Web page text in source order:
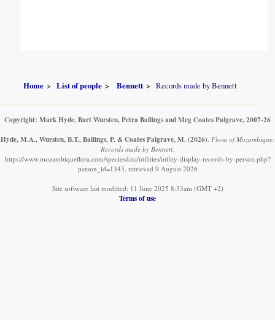
Home List of people Bennett Records made by Bennett
Copyright: Mark Hyde, Bart Wursten, Petra Ballings and Meg Coates Palgrave, 2007-26
Hyde, M.A., Wursten, B.T., Ballings, P. & Coates Palgrave, M. (2026) Flora of Mozambique:
Records made by Bennett.
https://www.mozambiqueflora.com/speciesdata/utilities/utility-display-records-by-person.php?
person_id=1343, retrieved 9 August 2026
Site software last modified: 11 June 2025 8:33am (GMT +2)
Terms of use